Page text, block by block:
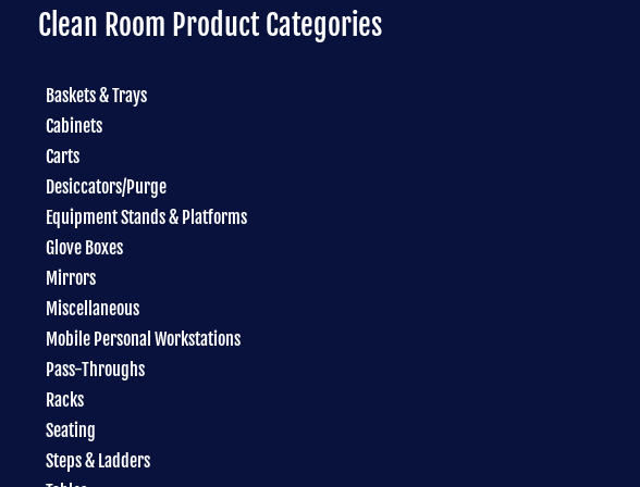
Clean Room Product Categories
Baskets & Trays
Cabinets
Carts
Desiccators/Purge
Equipment Stands & Platforms
Glove Boxes
Mirrors
Miscellaneous
Mobile Personal Workstations
Pass-Throughs
Racks
Seating
Steps & Ladders